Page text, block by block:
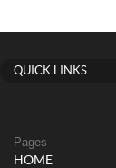
QUICK LINKS
Pages
HOME